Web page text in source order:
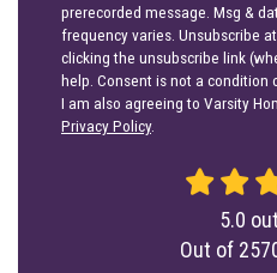
prerecorded message. Msg &
frequency varies. Unsubscribe
clicking the unsubscribe link
help. Consent is not a condition
I am also agreeing to Varsity
Privacy Policy.
5.0
Out of